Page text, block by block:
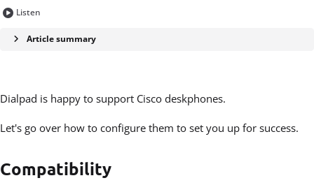
Listen
Article summary
Dialpad is happy to support Cisco deskphones.
Let's go over how to configure them to set you up for success.
Compatibility